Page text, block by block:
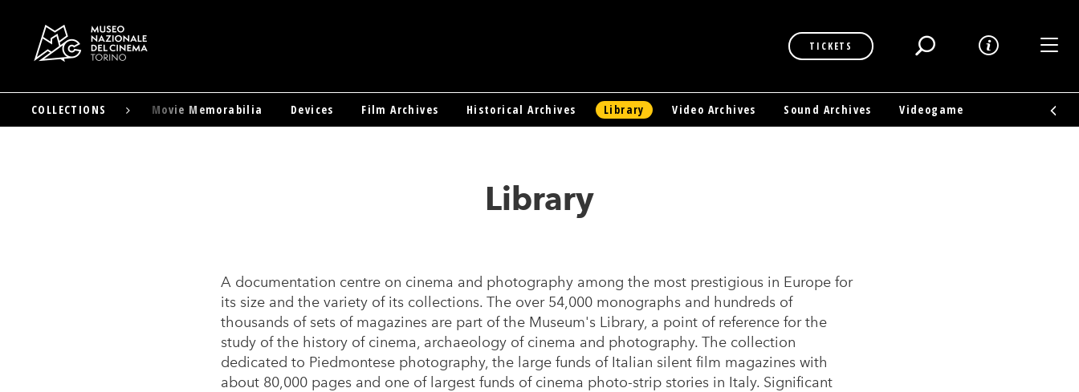
TICKETS
COLLECTIONS
Materials Movie Memorabilia Devices Film Archives Historical Archives Library Video Archives Sound Archives Videogame
Library
A documentation centre on cinema and photography among the most prestigious in Europe for
its size and the variety of its collections. The over 54,000 monographs and hundreds of
thousands of sets of magazines are part of the Museum's Library, a point of reference for the
study of the history of cinema, archaeology of cinema and photography. The collection
dedicated to Piedmontese photography, the large funds of Italian silent film magazines with
about 80,000 pages and one of largest funds of cinema photo-strip stories in Italy. Significant